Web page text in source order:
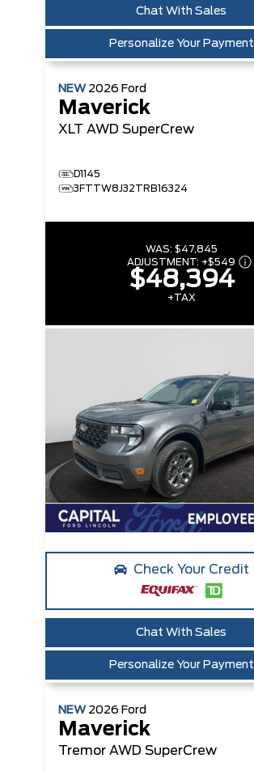
Chat With Sales
Personalize Your Payment
NEW 2026 Ford
Maverick
XLT AWD SuperCrew
D1145
3FTTW8J32TRB16324
WAS: $47,845
ADJUSTMENT: +$549
$48,394
+TAX
Check Your Credit
Chat With Sales
Personalize Your Payment
NEW 2026 Ford
Maverick
Tremor AWD SuperCrew